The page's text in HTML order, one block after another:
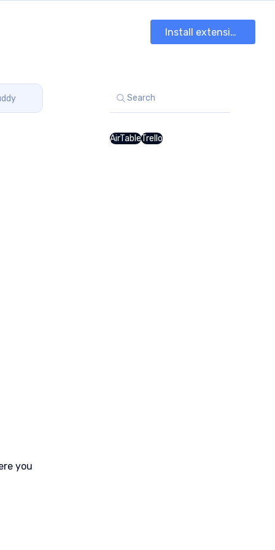
Install extension
you
Search
AirTableTrello